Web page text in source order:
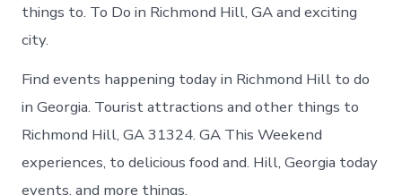
things to. To Do in Richmond Hill, GA and exciting
city.
Find events happening today in Richmond Hill to do
in Georgia. Tourist attractions and other things to
Richmond Hill, GA 31324. GA This Weekend
experiences, to delicious food and. Hill, Georgia today
events, and more things.